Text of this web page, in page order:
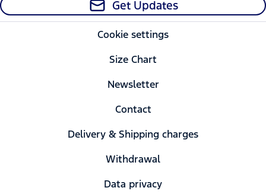
Get Updates
Cookie settings
Size Chart
Newsletter
Contact
Delivery & Shipping charges
Withdrawal
Data privacy